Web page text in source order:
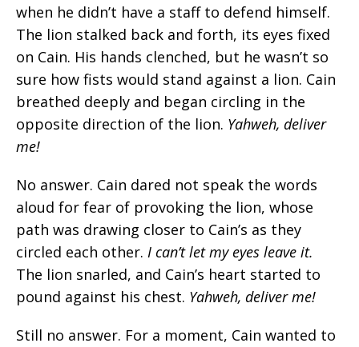
when he didn’t have a staff to defend himself.
The lion stalked back and forth, its eyes fixed
on Cain. His hands clenched, but he wasn’t so
sure how fists would stand against a lion. Cain
breathed deeply and began circling in the
opposite direction of the lion. Yahweh, deliver
me!
No answer. Cain dared not speak the words
aloud for fear of provoking the lion, whose
path was drawing closer to Cain’s as they
circled each other. I can’t let my eyes leave it.
The lion snarled, and Cain’s heart started to
pound against his chest. Yahweh, deliver me!
Still no answer. For a moment, Cain wanted to